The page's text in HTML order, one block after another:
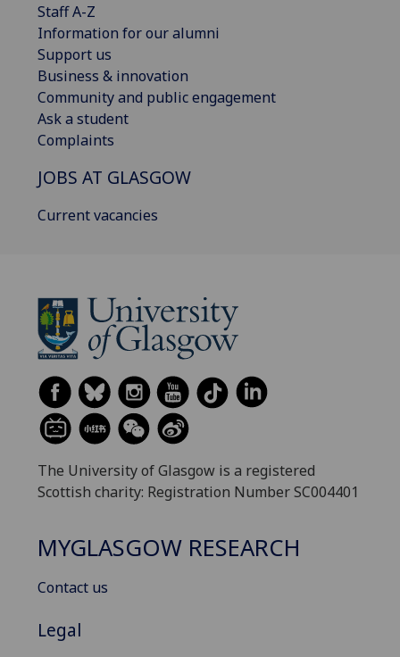
Staff A-Z
Information for our alumni
Support us
Business & innovation
Community and public engagement
Ask a student
Complaints
JOBS AT GLASGOW
Current vacancies
The University of Glasgow is a registered
Scottish charity: Registration Number SC004401
MYGLASGOW RESEARCH
Contact us
Legal